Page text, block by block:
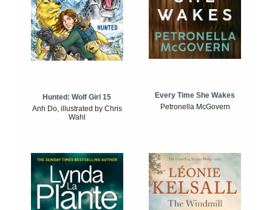
Hunted: Wolf Girl 15
Anh Do, illustrated by Chris
Wahl
Every Time She Wakes
Petronella McGovern